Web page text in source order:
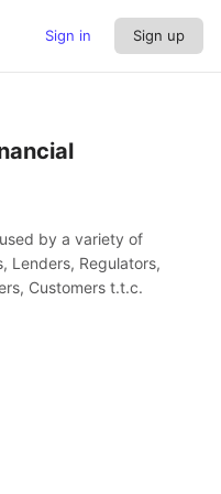
Sign in Sign up
by a variety of
Lenders, Regulators,
Customers t.t.c.